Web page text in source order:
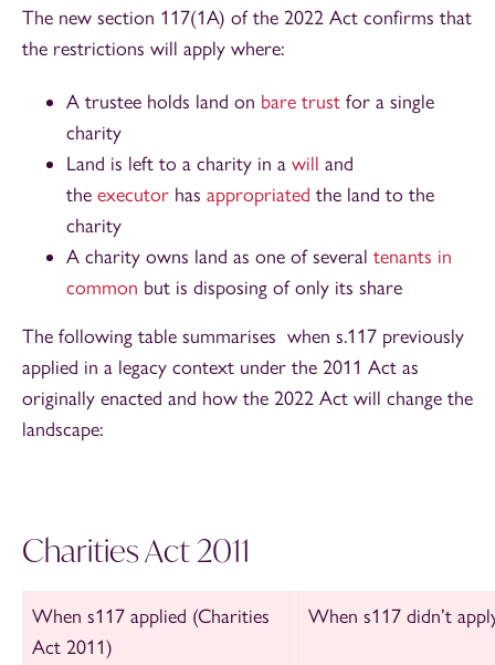
The new section 117(1A) of the 2022 Act confirms that
the restrictions will apply where:
A trustee holds land on bare trust for a single
charity
Land is left to a charity in a will and
the executor has appropriated the land to the
charity
A charity owns land as one of several tenants in
common but is disposing of only its share
The following table summarises when s.117 previously
applied in a legacy context under the 2011 Act as
originally enacted and how the 2022 Act will change the
landscape:
Charities Act 2011
When s117 applied (Charities
Act 2011)
When s117 didn’t